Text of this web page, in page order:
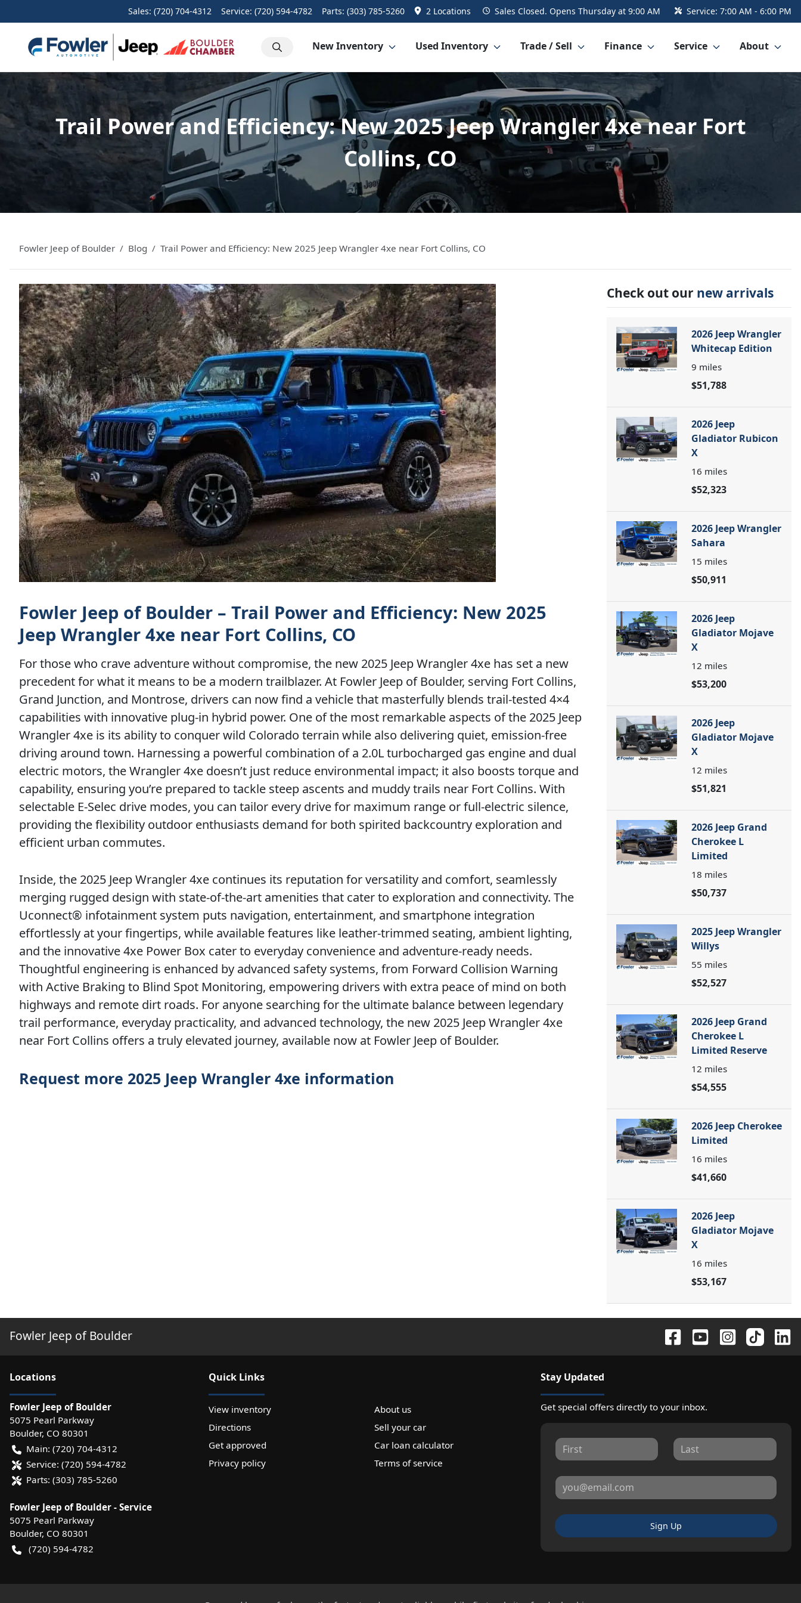
Sales: (720) 704-4312 Service: (720) 594-4782 Parts: (303) 785-5260 2 Locations Sales Closed. Opens Thursday at 9:00 AM Service: 7:00 AM - 6:00 PM
New Inventory Used Inventory Trade / Sell Finance Service About
Trail Power and Efficiency: New 2025 Jeep Wrangler 4xe near Fort
Collins, CO
Fowler Jeep of Boulder Blog Trail Power and Efficiency: New 2025 Jeep Wrangler 4xe near Fort Collins, CO
Fowler Jeep of Boulder – Trail Power and Efficiency: New 2025
Jeep Wrangler 4xe near Fort Collins, CO
For those who crave adventure without compromise, the new 2025 Jeep Wrangler 4xe has set a new
precedent for what it means to be a modern trailblazer. At Fowler Jeep of Boulder, serving Fort Collins,
Grand Junction, and Montrose, drivers can now find a vehicle that masterfully blends trail-tested 4×4
capabilities with innovative plug-in hybrid power. One of the most remarkable aspects of the 2025 Jeep
Wrangler 4xe is its ability to conquer wild Colorado terrain while also delivering quiet, emission-free
driving around town. Harnessing a powerful combination of a 2.0L turbocharged gas engine and dual
electric motors, the Wrangler 4xe doesn’t just reduce environmental impact; it also boosts torque and
capability, ensuring you’re prepared to tackle steep ascents and muddy trails near Fort Collins. With
selectable E-Selec drive modes, you can tailor every drive for maximum range or full-electric silence,
providing the flexibility outdoor enthusiasts demand for both spirited backcountry exploration and
efficient urban commutes.
Inside, the 2025 Jeep Wrangler 4xe continues its reputation for versatility and comfort, seamlessly
merging rugged design with state-of-the-art amenities that cater to exploration and connectivity. The
Uconnect® infotainment system puts navigation, entertainment, and smartphone integration
effortlessly at your fingertips, while available features like leather-trimmed seating, ambient lighting,
and the innovative 4xe Power Box cater to everyday convenience and adventure-ready needs.
Thoughtful engineering is enhanced by advanced safety systems, from Forward Collision Warning
with Active Braking to Blind Spot Monitoring, empowering drivers with extra peace of mind on both
highways and remote dirt roads. For anyone searching for the ultimate balance between legendary
trail performance, everyday practicality, and advanced technology, the new 2025 Jeep Wrangler 4xe
near Fort Collins offers a truly elevated journey, available now at Fowler Jeep of Boulder.
Request more 2025 Jeep Wrangler 4xe information
Check out our new arrivals
2026 Jeep Wrangler
Whitecap Edition
9 miles
$51,788
2026 Jeep
Gladiator Rubicon
X
16 miles
$52,323
2026 Jeep Wrangler
Sahara
15 miles
$50,911
2026 Jeep
Gladiator Mojave
X
12 miles
$53,200
2026 Jeep
Gladiator Mojave
X
12 miles
$51,821
2026 Jeep Grand
Cherokee L
Limited
18 miles
$50,737
2025 Jeep Wrangler
Willys
55 miles
$52,527
2026 Jeep Grand
Cherokee L
Limited Reserve
12 miles
$54,555
2026 Jeep Cherokee
Limited
16 miles
$41,660
2026 Jeep
Gladiator Mojave
X
16 miles
$53,167
Fowler Jeep of Boulder
Locations
Fowler Jeep of Boulder
5075 Pearl Parkway
Boulder, CO 80301
Main: (720) 704-4312
Service: (720) 594-4782
Parts: (303) 785-5260
Fowler Jeep of Boulder - Service
5075 Pearl Parkway
Boulder, CO 80301
(720) 594-4782
Quick Links
View inventory
About us
Directions
Sell your car
Get approved
Car loan calculator
Privacy policy
Terms of service
Stay Updated
Get special offers directly to your inbox.
Sign Up